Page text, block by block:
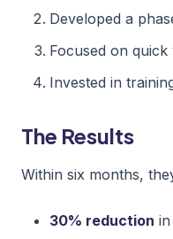
Developed a
Focused on
Invested in
The Results
Within six months,
30% reduction